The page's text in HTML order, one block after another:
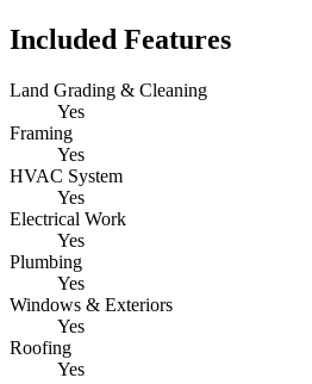
Included Features
Land Grading & Cleaning
Yes
Framing
Yes
HVAC System
Yes
Electrical Work
Yes
Plumbing
Yes
Windows & Exteriors
Yes
Roofing
Yes